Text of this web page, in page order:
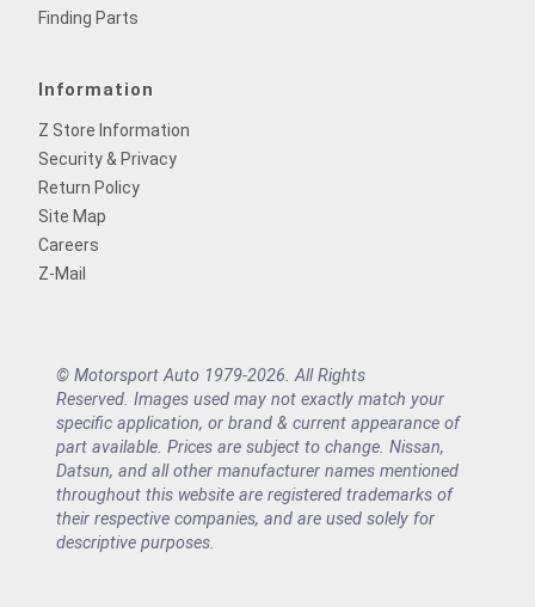
Finding Parts
Information
Z Store Information
Security & Privacy
Return Policy
Site Map
Careers
Z-Mail
© Motorsport Auto 1979-2026. All Rights
Reserved. Images used may not exactly match your
specific application, or brand & current appearance of
part available. Prices are subject to change. Nissan,
Datsun, and all other manufacturer names mentioned
throughout this website are registered trademarks of
their respective companies, and are used solely for
descriptive purposes.